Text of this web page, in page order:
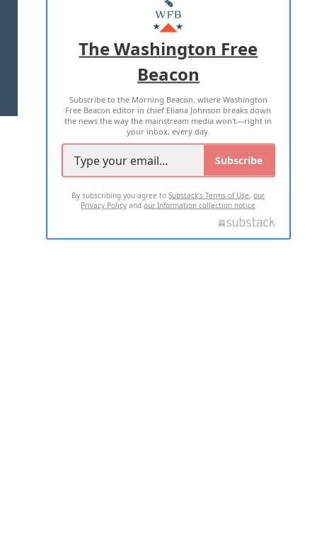
MASTHEAD
ADVERTISE WITH US
TERMS OF USE PRIVACY POLICY
2026 ALL RIGHTS RESERVED
The Washington Free
Beacon
Subscribe to the Morning Beacon, where Washington
Free Beacon editor in chief Eliana Johnson breaks down
the news the way the mainstream media won't—right in
your inbox, every day.
Subscribe
By subscribing you agree toSubstack's Terms of Use,our
Privacy Policy andour Information collection notice